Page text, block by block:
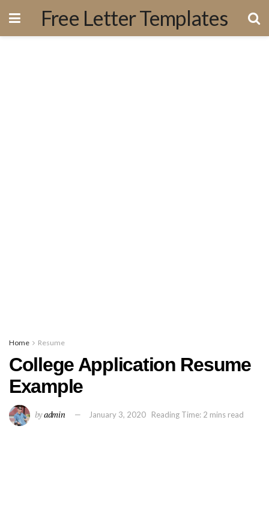
Free Letter Templates
Home Resume
College Application Resume
Example
byadmin January 3, 2020 Reading Time: 2 mins read